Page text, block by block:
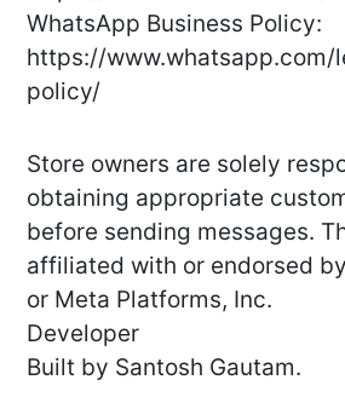
WhatsApp Business Policy:
https://www.whatsapp.com/
policy/
Store owners are solely
obtaining appropriate
before sending messages.
affiliated with or endorsed
or Meta Platforms, Inc.
Developer
Built by Santosh Gautam.